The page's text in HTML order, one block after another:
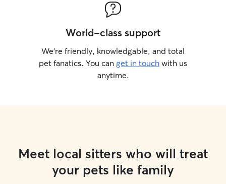
World-class support
We’re friendly, knowledgable, and total
pet fanatics. You can get in touch with us
anytime.
Meet local sitters who will treat
your pets like family